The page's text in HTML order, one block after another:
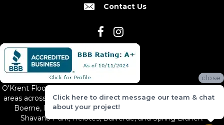
Contact Us
O'Krent Floors proudly serves San Antonio and the surrounding
areas across South and Central Texas, including New Braunfels,
Boerne, Bexar County, Hill Country Village, Canyon Lake,
Shavano Park, Helotes, Bulverde, and Spring Branch.
close
Click here to direct message our team & chat
about your project!